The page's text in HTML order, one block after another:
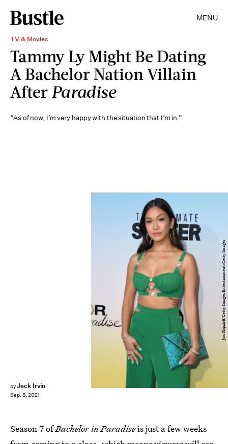
MENU
TV & Movies
Tammy Ly Might Be Dating
A Bachelor Nation Villain
After Paradise
“As of now, I’m very happy with the situation that I’m in.”
byJack Irvin
Sep. 8, 2021
Jon Kopaloff/Getty Images Entertainment/Getty Images
Season 7 ofBachelor in Paradiseis just a few weeks